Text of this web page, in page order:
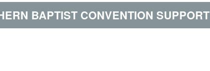
BAPTIST CONVENTION SUPPORT